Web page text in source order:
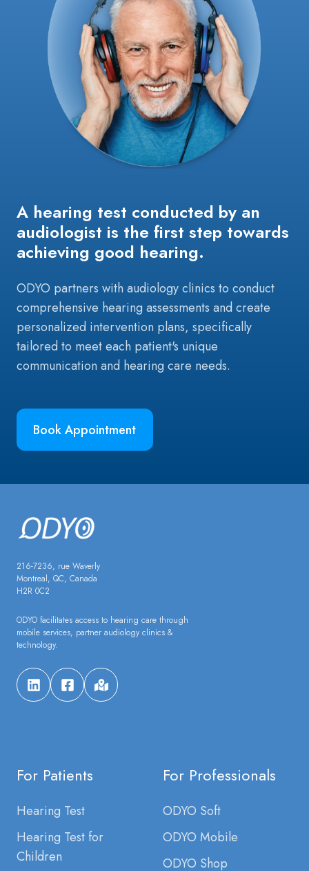
A hearing test conducted by an
audiologist is the first step towards
achieving good hearing.
ODYO partners with audiology clinics to conduct
comprehensive hearing assessments and create
personalized intervention plans, specifically
tailored to meet each patient's unique
communication and hearing care needs.
Book Appointment
216-7236, rue Waverly
Montreal, QC, Canada
H2R 0C2
ODYO facilitates access to hearing care through
mobile services, partner audiology clinics &
technology.
For Patients
Hearing Test
Hearing Test for
Children
For Professionals
ODYO Soft
ODYO Mobile
ODYO Shop